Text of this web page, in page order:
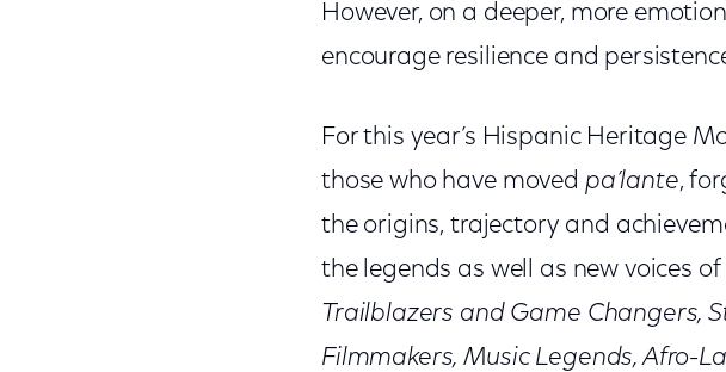
However, on a deeper, more
encourage resilience and
For this year’s Hispanic Heritage
those who have moved pa’lante,
the origins, trajectory and
the legends as well as new voices
Trailblazers and Game Changers,
Filmmakers, Music Legends, Afro-